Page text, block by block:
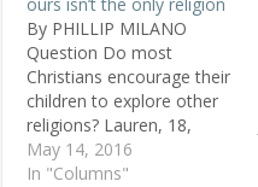
By PHILLIP MILANO
Question Do most
Christians encourage their
children to explore other
religions? Lauren, 18,
atheist, San Antonio
Replies From my
May 14, 2016
In "Columns"